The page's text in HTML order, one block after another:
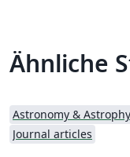
manuscript:
Ähnliche
Astronomy &
Journal articles